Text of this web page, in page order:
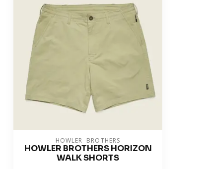
HOWLER BROTHERS
HOWLER BROTHERS HORIZON
WALK SHORTS